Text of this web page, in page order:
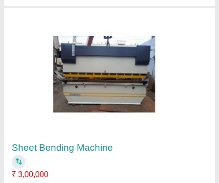
₹ 2,00,000
Automation Grade